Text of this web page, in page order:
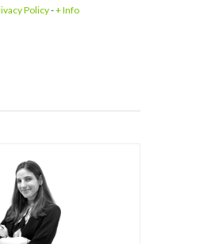
Policy-+ Info